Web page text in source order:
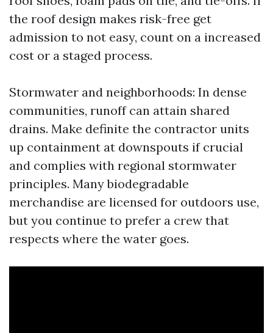
the roof design makes risk-free get
admission to not easy, count on a increased
cost or a staged process.
Stormwater and neighborhoods: In dense
communities, runoff can attain shared
drains. Make definite the contractor units
up containment at downspouts if crucial
and complies with regional stormwater
principles. Many biodegradable
merchandise are licensed for outdoors use,
but you continue to prefer a crew that
respects where the water goes.